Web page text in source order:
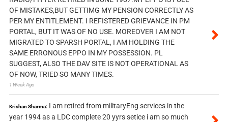
OF MISTAKES,BUT GETTIMG MY PENSION CORRECTLY AS
PER MY ENTITLEMENT. I REFISTERED GRIEVANCE IN PM
PORTAL, BUT IT WAS OF NO USE. MOREOVER I AM NOT
MIGRATED TO SPARSH PORTAL, I AM HOLDING THE
SAME ERRONOUS EPPO IN MY POSSESSION. PL
SUGGEST, ALSO THE DAV SITE IS NOT OPERATIONAL AS
OF NOW, TRIED SO MANY TIMES.
1 Week Ago
Krishan Sharma: I am retired from militaryEng services in the
year 1994 as a LDC complete 20 yyrs setice i am so much